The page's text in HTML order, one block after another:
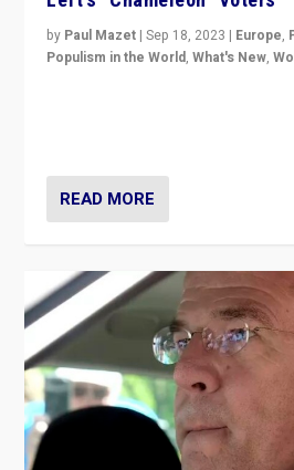
by Paul Mazet |Sep 18, 2023 | Europe,
Populism in the World,What's New,
READ MORE